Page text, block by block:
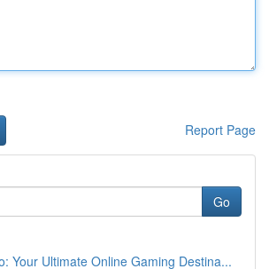
Report Page
Go
Your Ultimate Online Gaming Destina...